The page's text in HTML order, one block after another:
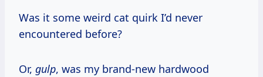
Was it some weird cat quirk I’d never
encountered before?
Or, gulp, was my brand-new hardwood